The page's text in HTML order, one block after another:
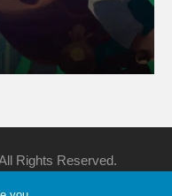
Rights Reserved.